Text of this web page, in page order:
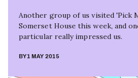
Another group of us visited 'Pick
Somerset House this week, and
particular really impressed us.
BY1 MAY 2015